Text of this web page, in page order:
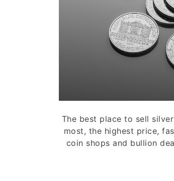
The best place to sell
most, the highest price,
coin shops and bullion